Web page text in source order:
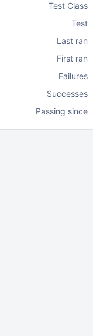
Test Class
Test
Last ran
First ran
Failures
Successes
Passing since